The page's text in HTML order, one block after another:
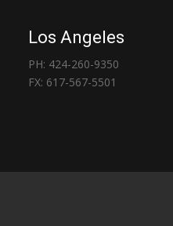
Los Angeles
PH: 424-260-9350
FX: 617-567-5501